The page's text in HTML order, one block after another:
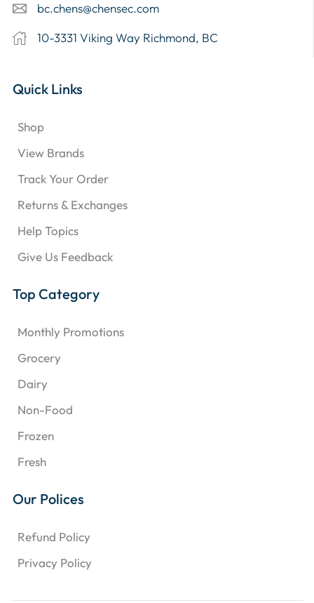
bc.chens@chensec.com
10-3331 Viking Way Richmond, BC
Quick Links
Shop
View Brands
Track Your Order
Returns & Exchanges
Help Topics
Give Us Feedback
Top Category
Monthly Promotions
Grocery
Dairy
Non-Food
Frozen
Fresh
Our Polices
Refund Policy
Privacy Policy